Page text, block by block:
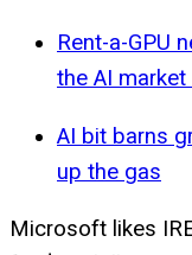
Rent-a-GPU
the AI market
AI bit barns
up the gas
Microsoft likes